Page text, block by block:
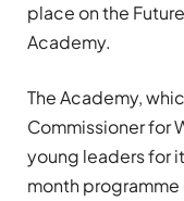
place on the
Academy.
The Academy,
Commissioner for
young leadersfor
month programme